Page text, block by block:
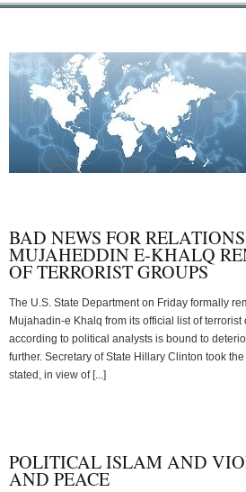
BAD NEWS FOR
MUJAHEDDIN E-KHALQ
OF TERRORIST GROUPS
The U.S. State Department on Friday formally
Mujahadin-e Khalq from its official list of terrorist
according to political analysts is bound to
further. Secretary of State Hillary Clinton took
stated, in view of [...]
POLITICAL ISLAM AND
AND PEACE